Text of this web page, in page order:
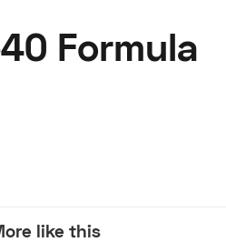
Formula
like this